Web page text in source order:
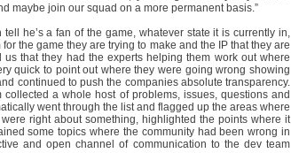
maybe join our squad on a more permanent basis.”
he’s a fan of the game, whatever state it is currently in,
the game they are trying to make and the IP that they are
that they had the experts helping them work out where
quick to point out where they were going wrong showing
continued to push the companies absolute transparency.
a whole host of problems, issues, questions and
went through the list and flagged up the areas where
right about something, highlighted the points where it
some topics where the community had been wrong in
and open channel of communication to the dev team